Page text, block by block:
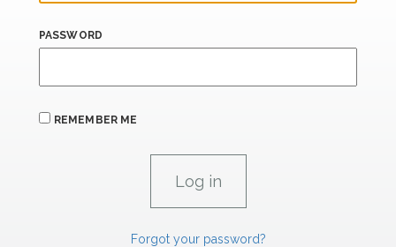
PASSWORD
REMEMBER ME
Forgot your password?